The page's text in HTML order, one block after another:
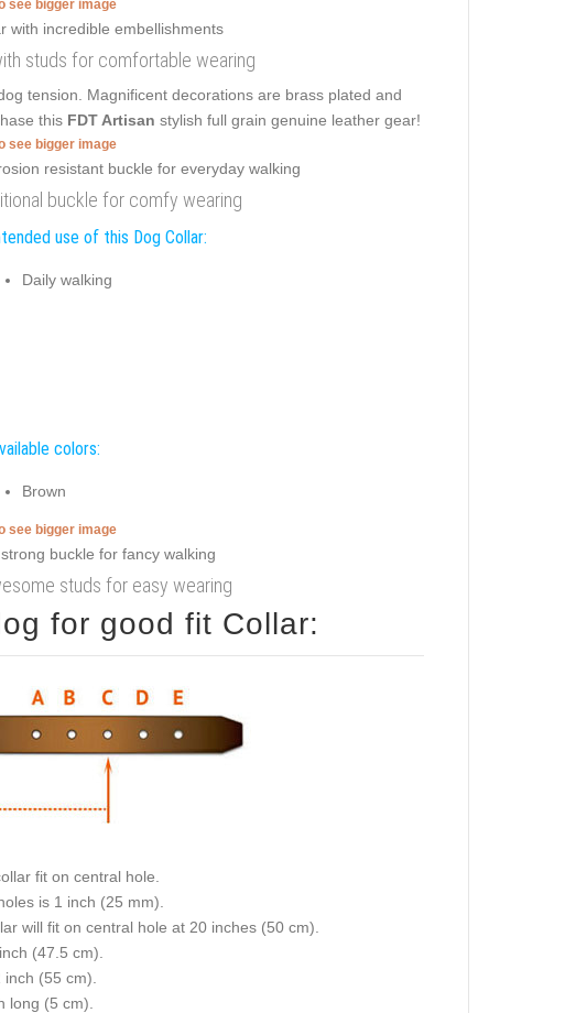
see bigger image
studs for comfortable wearing
tension. Magnificent decorations are brass plated and
this FDT Artisan stylish full grain genuine leather gear!
see bigger image
buckle for comfy wearing
use of this Dog Collar:
Daily walking
colors:
Brown
see bigger image
studs for easy wearing
for good fit Collar:
fit on central hole.
is 1 inch (25 mm).
will fit on central hole at 20 inches (50 cm).
(47.5 cm).
(55 cm).
long (5 cm).